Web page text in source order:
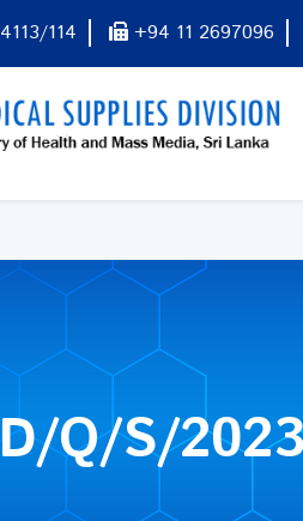
114 +94 11 2697096
Q/S/